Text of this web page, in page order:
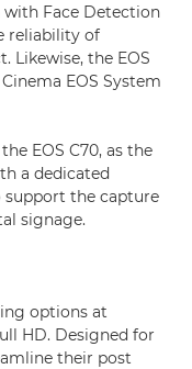
Face Detection
reliability of
Likewise, the EOS
EOS System
EOS C70, as the
a dedicated
the capture
signage.
options at
HD. Designed for
their post